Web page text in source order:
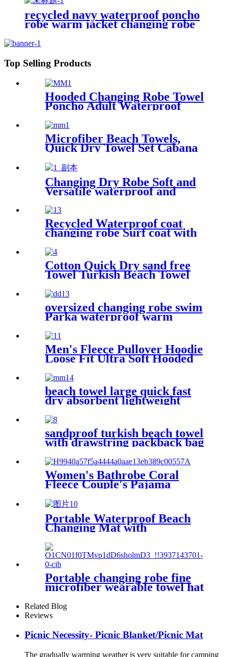
recycled navy waterproof poncho
robe warm jacket changing robe
Top Selling Products
Hooded Changing Robe Towel
Poncho Adult Waterproof
Cloth Warm Fleece Liing
Quick Dry for Swimmers
Microfiber Beach Towels,
Quick Dry Towel Set Cabana
Stripe
Changing Dry Robe Soft and
Versatile waterproof and
windproof exterior with
Sherpa polyester lining
Recycled Waterproof coat
changing robe Surf coat with
Cotton Quick Dry sand free
Towel Turkish Beach Towel
oversized changing robe swim
Parka waterproof warm
Towel
Men's Fleece Pullover Hoodie
Loose Fit Ultra Soft Hooded
beach towel large quick fast
dry absorbent lightweight
sand free
sandproof turkish beach towel
with drawstring packback bag
Women's Bathrobe Coral
Fleece Couple's Pajama
Extra-long Thickened
Portable Waterproof Beach
Changing Mat with
Customized Logo for surf
swim
Portable changing robe fine
microfiber wearable towel hat
Related Blog
Reviews
Picnic Necessity- Picnic Blanket/Picnic Mat
The gradually warming weather is very suitable for camping